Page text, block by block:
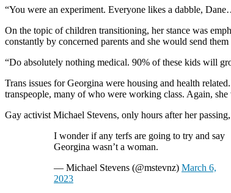
“You were an experiment. Everyone likes a dabble,
On the topic of children transitioning, her stance was
constantly by concerned parents and she would send
“Do absolutely nothing medical. 90% of these kids will
Trans issues for Georgina were housing and health
transpeople, many of who were working class. Again,
Gay activist Michael Stevens, only hours after her
I wonder if any terfs are going to try and say
Georgina wasn’t a woman.
— Michael Stevens (@mstevnz) March 6,
2023